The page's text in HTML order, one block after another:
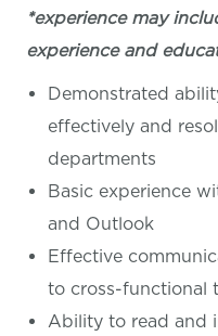
*experience may
experience and
Demonstrated
effectively and
departments
Basic experience
and Outlook
Effective
to cross-functional
Ability to read and